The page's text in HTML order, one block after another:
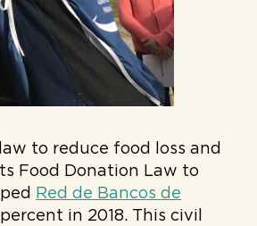
to reduce food loss and
Food Donation Law to
Red de Bancos de
in 2018. This civil